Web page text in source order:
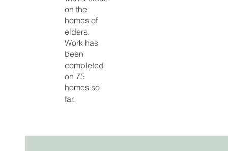
on the
homes of
elders.
Work has
been
completed
on 75
homes so
far.